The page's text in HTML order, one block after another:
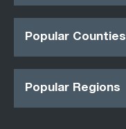
Popular Counties
Popular Regions